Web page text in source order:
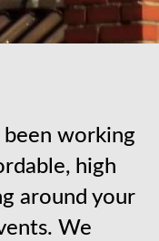
been working
high
around your
We